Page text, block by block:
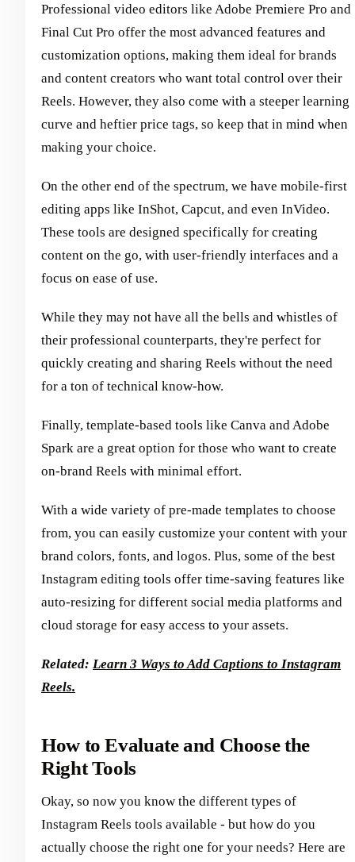
Professional video editors like Adobe Premiere Pro and
Final Cut Pro offer the most advanced features and
customization options, making them ideal for brands
and content creators who want total control over their
Reels. However, they also come with a steeper learning
curve and heftier price tags, so keep that in mind when
making your choice.
On the other end of the spectrum, we have mobile-first
editing apps like InShot, Capcut, and even InVideo.
These tools are designed specifically for creating
content on the go, with user-friendly interfaces and a
focus on ease of use.
While they may not have all the bells and whistles of
their professional counterparts, they're perfect for
quickly creating and sharing Reels without the need
for a ton of technical know-how.
Finally, template-based tools like Canva and Adobe
Spark are a great option for those who want to create
on-brand Reels with minimal effort.
With a wide variety of pre-made templates to choose
from, you can easily customize your content with your
brand colors, fonts, and logos. Plus, some of the best
Instagram editing tools offer time-saving features like
auto-resizing for different social media platforms and
cloud storage for easy access to your assets.
Related: Learn 3 Ways to Add Captions to Instagram
Reels.
How to Evaluate and Choose the
Right Tools
Okay, so now you know the different types of
Instagram Reels tools available - but how do you
actually choose the right one for your needs? Here are